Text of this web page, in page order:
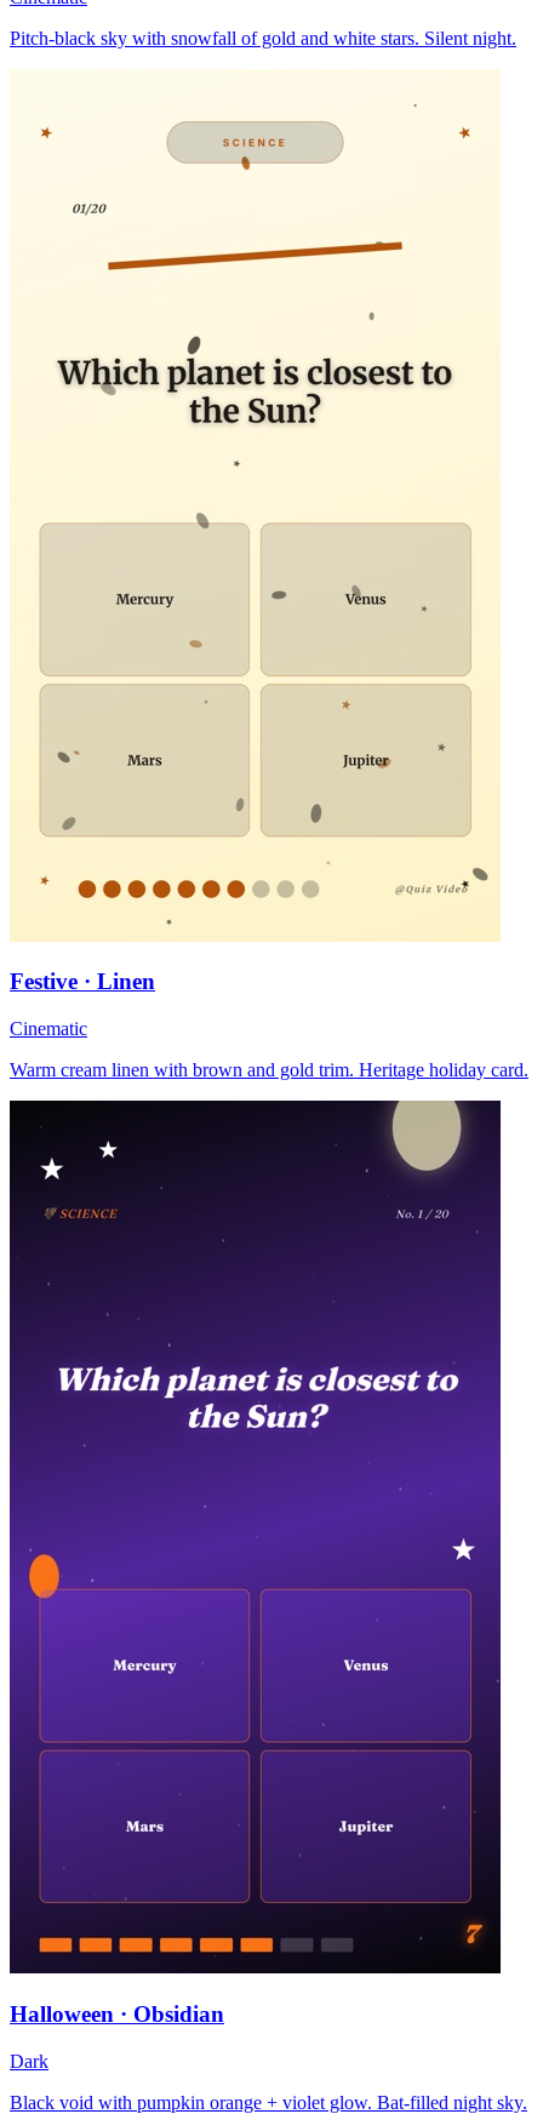
Pitch-black sky with snowfall of gold and white stars. Silent night.
Festive · Linen
Cinematic
Warm cream linen with brown and gold trim. Heritage holiday card.
Halloween · Obsidian
Dark
Black void with pumpkin orange + violet glow. Bat-filled night sky.